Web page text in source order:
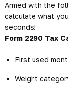
Armed with the
calculate what
seconds!
Form 2290 Tax
First used
Weight